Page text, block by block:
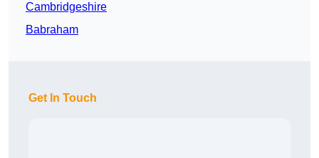
Cambridgeshire
Babraham
Get In Touch